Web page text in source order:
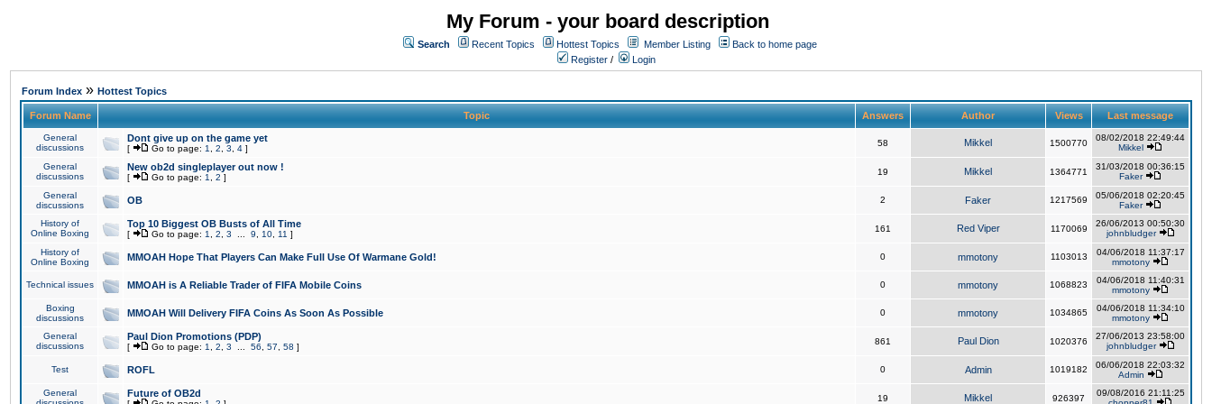
My Forum - your board description
Search Recent Topics Hottest Topics Member Listing
Back to home page
Register / Login
Forum Index » Hottest Topics
Forum Name Topic Answers Author Views Last message
General
discussions
Dont give up on the game yet
[ Go to page: 1 2 3 4 ]
58 Mikkel 1500770
08/02/2018 22:49:44
Mikkel
General
discussions
New ob2d singleplayer out now !
[ Go to page: 1 2 ]
19 Mikkel 1364771
31/03/2018 00:36:15
Faker
General
discussions
OB 2 Faker 1217569
05/06/2018 02:20:45
Faker
History of
Online Boxing
Top 10 Biggest OB Busts of All Time
[ Go to page: 1 2 3 9 10 11 ]
161 Red Viper 1170069
26/06/2013 00:50:30
johnbludger
History of
Online Boxing
MMOAH Hope That Players Can Make Full Use Of Warmane Gold! 0 mmotony 1103013
04/06/2018 11:37:17
mmotony
Technical issues MMOAH is A Reliable Trader of FIFA Mobile Coins 0 mmotony 1068823
04/06/2018 11:40:31
mmotony
Boxing
discussions
MMOAH Will Delivery FIFA Coins As Soon As Possible 0 mmotony 1034865
04/06/2018 11:34:10
mmotony
General
discussions
Paul Dion Promotions (PDP)
[ Go to page: 1 2 3 56 57 58 ]
861 Paul Dion 1020376
27/06/2013 23:58:00
johnbludger
Test ROFL 0 Admin 1019182
06/06/2018 22:03:32
Admin
General
Future of OB2d 19 Mikkel 926397
09/08/2016 21:11:25